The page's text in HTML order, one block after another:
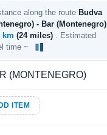
along the route Budva
- Bar (Montenegro)
km (24 miles)
. Estimated
time ~
ITEM